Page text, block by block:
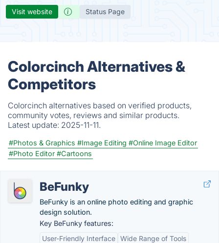
Visit website Status Page
Colorcinch Alternatives &
Competitors
Colorcinch alternatives based on verified products,
community votes, reviews and similar products.
Latest update: 2025-11-11.
#Photos & Graphics #Image Editing #Online Image Editor
#Photo Editor #Cartoons
BeFunky
BeFunky is an online photo editing and graphic
design solution.
Key BeFunky features:
User-Friendly Interface Wide Range of Tools